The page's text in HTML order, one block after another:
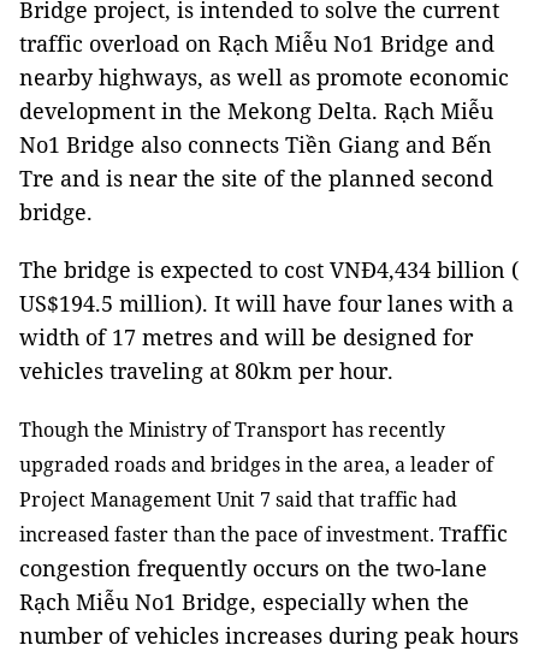
Bridge project, is intended to solve the current
traffic overload on Rạch Miễu No1 Bridge and
nearby highways, as well as promote economic
development in the Mekong Delta. Rạch Miễu
No1 Bridge also connects Tiền Giang and Bến
Tre and is near the site of the planned second
bridge.
The bridge is expected to cost VNĐ4,434 billion (
US$194.5 million). It will have four lanes with a
width of 17 metres and will be designed for
vehicles traveling at 80km per hour.
Though the Ministry of Transport has recently
upgraded roads and bridges in the area, a leader of
Project Management Unit 7 said that traffic had
increased faster than the pace of investment. Traffic
congestion frequently occurs on the two-lane
Rạch Miễu No1 Bridge, especially when the
number of vehicles increases during peak hours